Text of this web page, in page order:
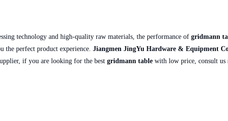
technology and high-quality raw materials, the performance of gridmann
the perfect product experience. Jiangmen JingYu Hardware & Equipment
if you are looking for the best gridmann tablewith low price, consult us